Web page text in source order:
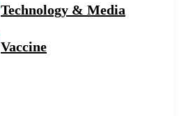
Technology & Media
Vaccine